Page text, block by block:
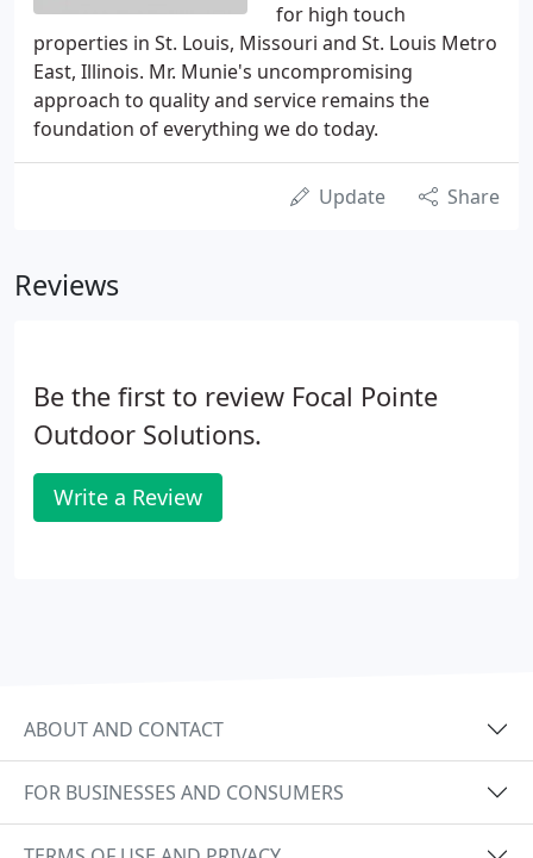
for high touch
properties in St. Louis, Missouri and St. Louis Metro
East, Illinois. Mr. Munie's uncompromising
approach to quality and service remains the
foundation of everything we do today.
Update Share
Reviews
Be the first to review Focal Pointe
Outdoor Solutions.
Write a Review
ABOUT AND CONTACT
FOR BUSINESSES AND CONSUMERS